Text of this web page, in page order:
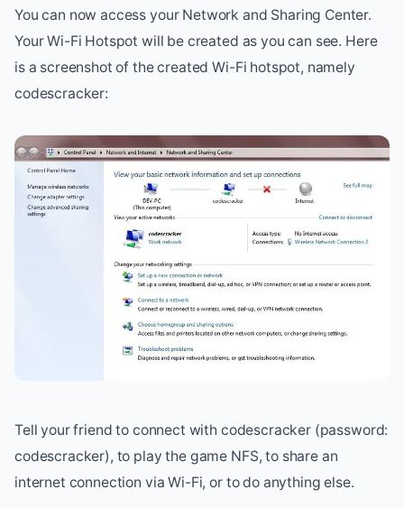
You can now access your Network and Sharing Center.
Your Wi-Fi Hotspot will be created as you can see. Here
is a screenshot of the created Wi-Fi hotspot, namely
codescracker:
Tell your friend to connect with codescracker (password:
codescracker), to play the game NFS, to share an
internet connection via Wi-Fi, or to do anything else.